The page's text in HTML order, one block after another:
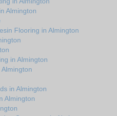
Almington
Flooring in Almington
in Almington
in Almington
Almington